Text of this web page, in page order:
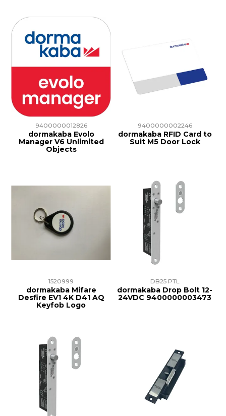
9400000012826
dormakaba Evolo
Manager V6 Unlimited
Objects
9400000002246
dormakaba RFID Card to
Suit M5 Door Lock
1520999
dormakaba Mifare
Desfire EV1 4K D41 AQ
Keyfob Logo
DB25 PTL
dormakaba Drop Bolt 12-
24VDC 9400000003473